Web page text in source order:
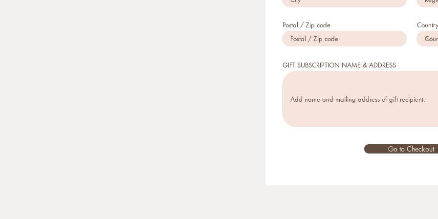
Postal / Zip code Country
GIFT SUBSCRIPTION NAME & ADDRESS
Go to Checkout